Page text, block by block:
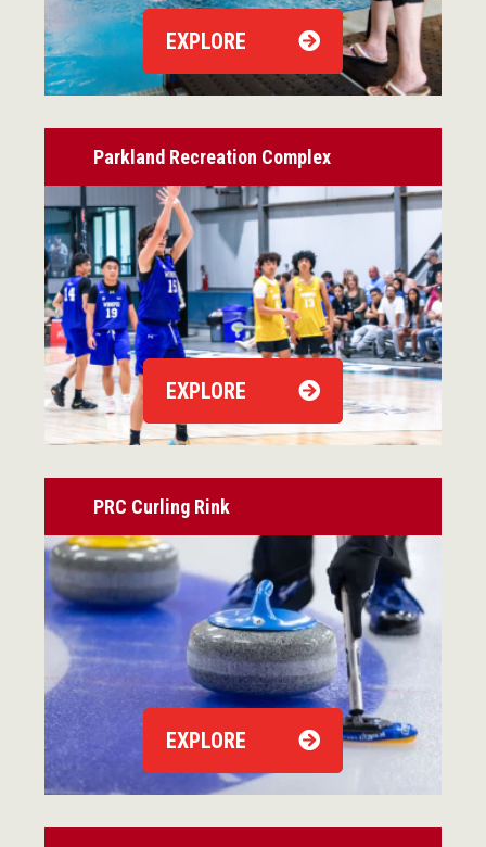
EXPLORE
Parkland Recreation Complex
EXPLORE
PRC Curling Rink
EXPLORE